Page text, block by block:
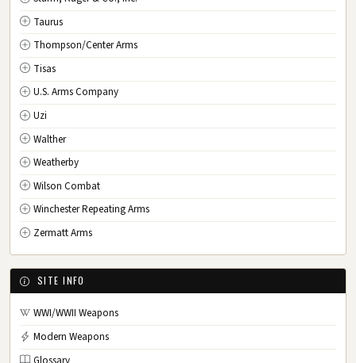
Taurus
Thompson/Center Arms
Tisas
U.S. Arms Company
Uzi
Walther
Weatherby
Wilson Combat
Winchester Repeating Arms
Zermatt Arms
SITE INFO
WWI/WWII Weapons
Modern Weapons